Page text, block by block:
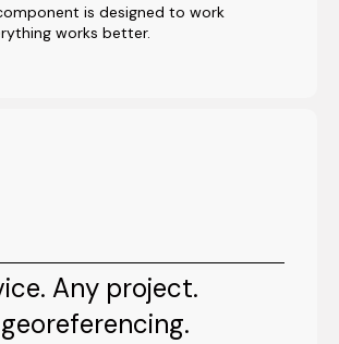
is designed to work
works better.
Any project.